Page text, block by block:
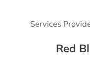
Services
Red